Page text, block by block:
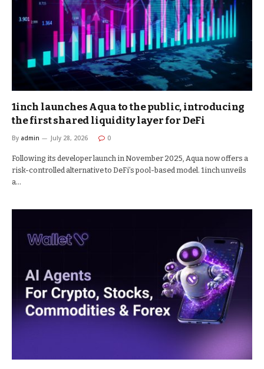
1inch launches Aqua to the public, introducing
the first shared liquidity layer for DeFi
By admin July 28, 2026 0
Following its developer launch in November 2025, Aqua now offers a
risk-controlled alternative to DeFi’s pool-based model. 1inch unveils
a…